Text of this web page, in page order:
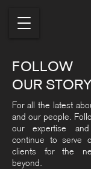
FOLLOW
OUR STORY
For all the latest
and our people.
our expertise
continue to serve
clients for the
beyond.